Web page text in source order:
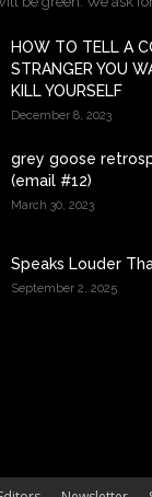
HOW TO TELL A
STRANGER YOU
KILL YOURSELF
December 8, 2023
grey goose
(email #12)
March 30, 2023
Speaks Louder
September 2, 2025